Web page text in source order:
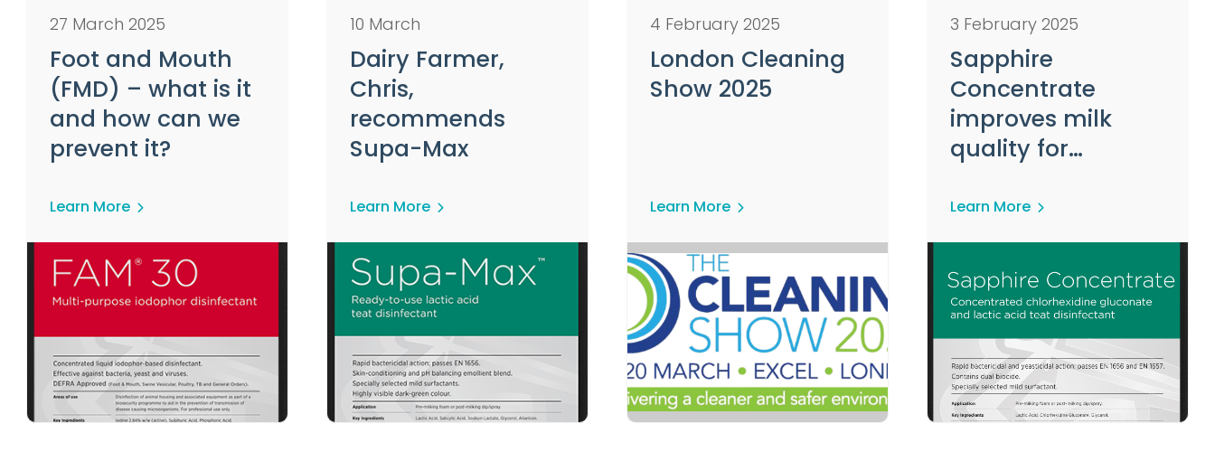
27 March 2025
Foot and Mouth
(FMD) – what is it
and how can we
prevent it?
Learn More
10 March
Dairy Farmer,
Chris,
recommends
Supa-Max
Learn More
4 February 2025
London Cleaning
Show 2025
Learn More
3 February 2025
Sapphire
Concentrate
improves milk
quality for
Farmer
Learn More